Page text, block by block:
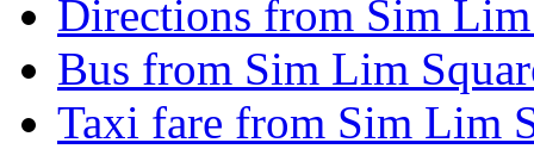
Directions from Sim
Bus from Sim Lim
Taxi fare from Sim Lim